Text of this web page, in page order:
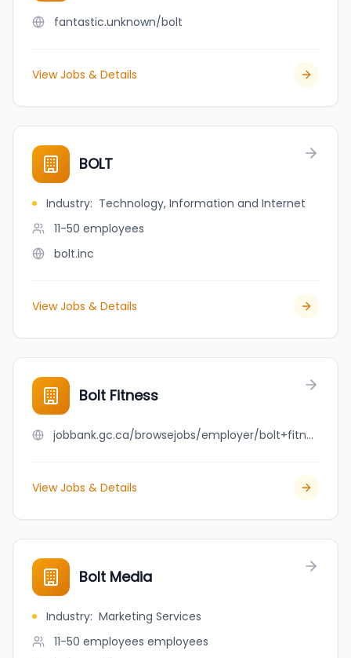
fantastic.unknown/bolt
View Jobs & Details
BOLT
Industry: Technology, Information and Internet
11-50 employees
bolt.inc
View Jobs & Details
Bolt Fitness
jobbank.gc.ca/browsejobs/employer/bolt+fitness/ca
View Jobs & Details
Bolt Media
Industry: Marketing Services
11-50 employees employees